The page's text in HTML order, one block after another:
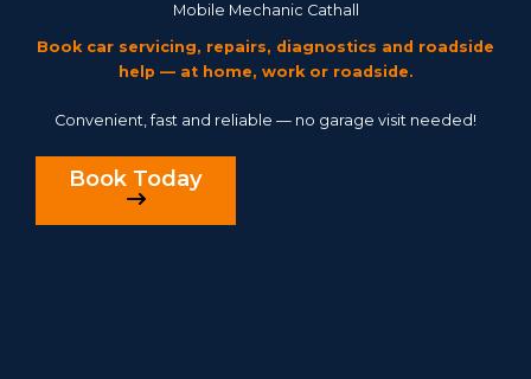
Mobile Mechanic Cathall
Book car servicing, repairs, diagnostics and roadside
help — at home, work or roadside.
Convenient, fast and reliable — no garage visit needed!
Book Today